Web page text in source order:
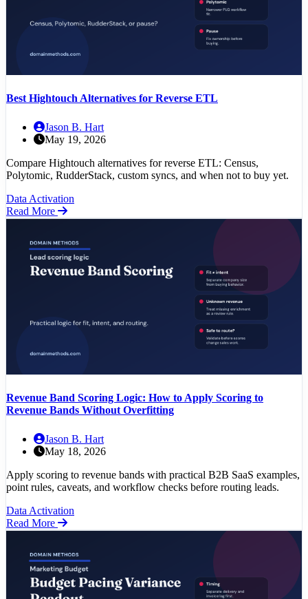
Best Hightouch Alternatives for Reverse ETL
Jason B. Hart
May 19, 2026
Compare Hightouch alternatives for reverse ETL: Census,
Polytomic, RudderStack, custom syncs, and when not to buy yet.
Data Activation
Read More
Revenue Band Scoring Logic: How to Apply Scoring to
Revenue Bands Without Overfitting
Jason B. Hart
May 18, 2026
Apply scoring to revenue bands with practical B2B SaaS examples,
point rules, caveats, and workflow checks before routing leads.
Data Activation
Read More